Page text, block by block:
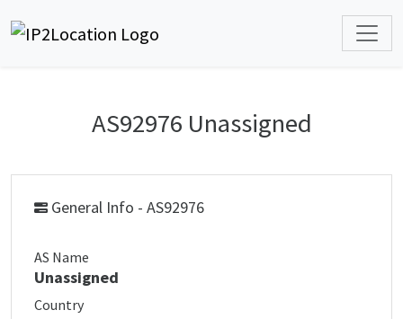
AS92976 Unassigned
General Info - AS92976
AS Name
Unassigned
Country